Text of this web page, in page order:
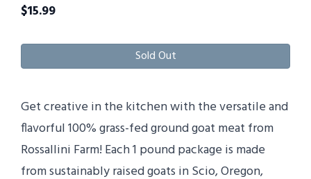
$15.99
Sold Out
Get creative in the kitchen with the versatile and
flavorful 100% grass-fed ground goat meat from
Rossallini Farm! Each 1 pound package is made
from sustainably raised goats in Scio, Oregon,